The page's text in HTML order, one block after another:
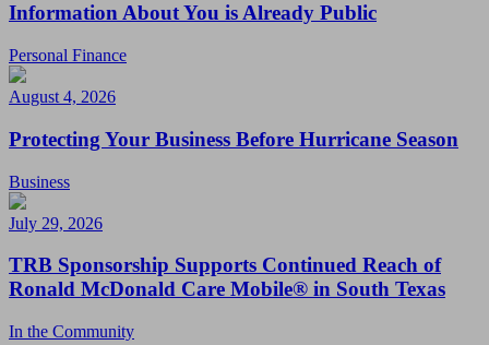
Information About You is Already Public
Personal Finance
August 4, 2026
Protecting Your Business Before Hurricane Season
Business
July 29, 2026
TRB Sponsorship Supports Continued Reach of
Ronald McDonald Care Mobile® in South Texas
In the Community